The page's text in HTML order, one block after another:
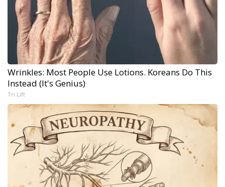
Wrinkles: Most People Use Lotions. Koreans Do This
Instead (It's Genius)
Tri Lift